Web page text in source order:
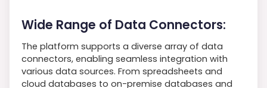
Wide Range of Data Connectors:
The platform supports a diverse array of data
connectors, enabling seamless integration with
various data sources. From spreadsheets and
cloud databases to on-premise databases and